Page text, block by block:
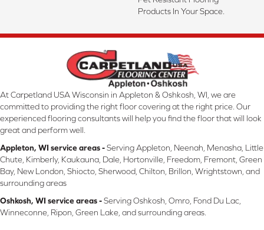
Products In Your Space.
At Carpetland USA Wisconsin in Appleton & Oshkosh, WI, we are
committed to providing the right floor covering at the right price. Our
experienced flooring consultants will help you find the floor that will look
great and perform well.
Appleton, WI service areas -Serving Appleton, Neenah, Menasha, Little
Chute, Kimberly, Kaukauna, Dale, Hortonville, Freedom, Fremont, Green
Bay, New London, Shiocto, Sherwood, Chilton, Brillon, Wrightstown, and
surrounding areas
Oshkosh, WI service areas -Serving Oshkosh, Omro, Fond Du Lac,
Winneconne, Ripon, Green Lake, and surrounding areas.